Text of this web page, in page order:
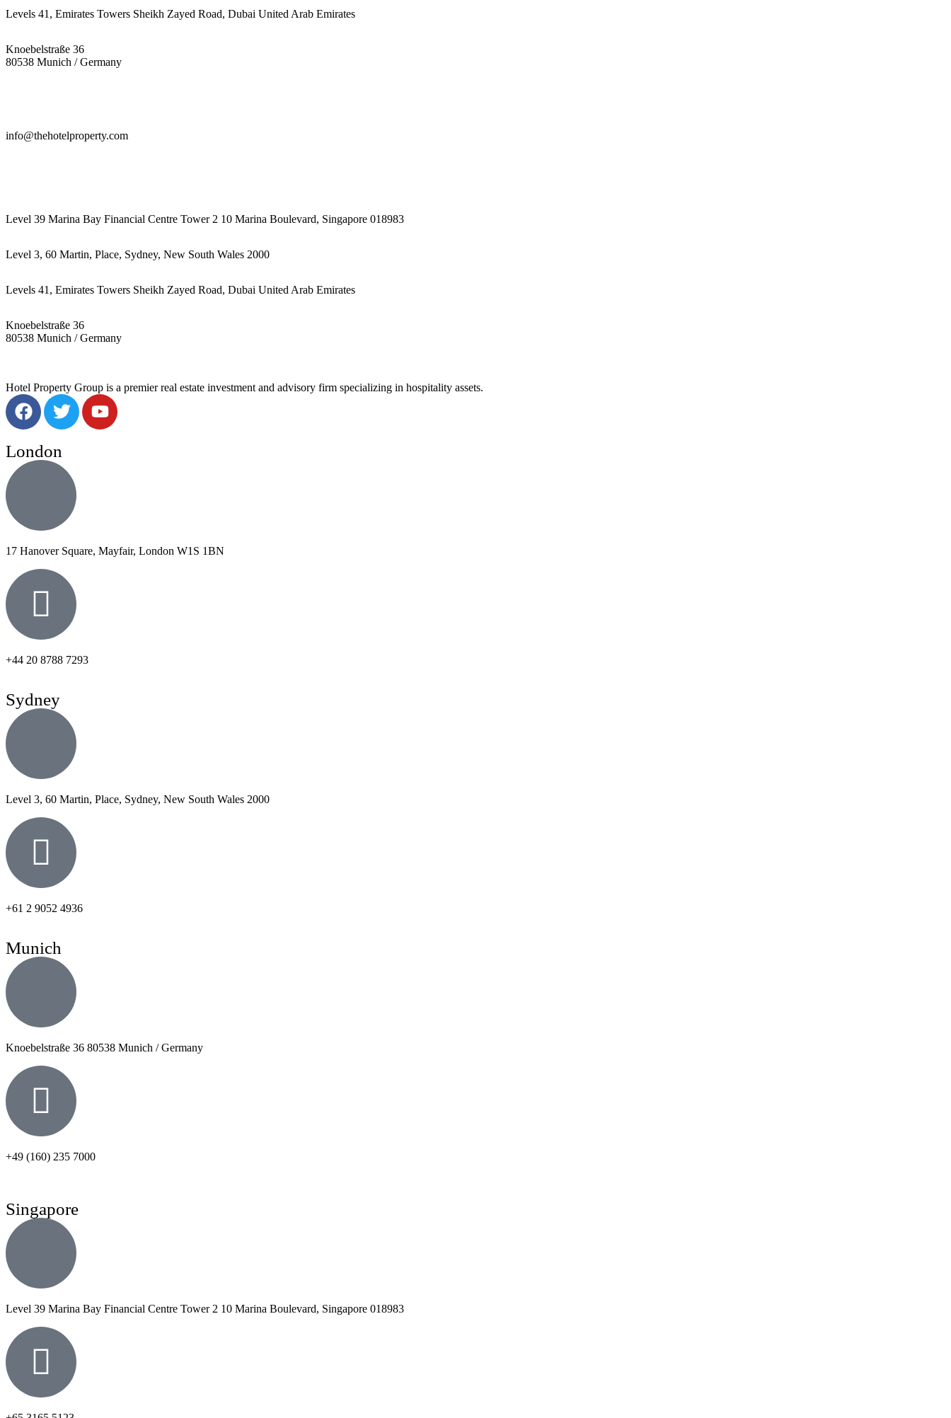
Levels 41, Emirates Towers Sheikh Zayed Road, Dubai United Arab Emirates
Knoebelstraße 36
80538 Munich / Germany
info@thehotelproperty.com
Level 39 Marina Bay Financial Centre Tower 2 10 Marina Boulevard, Singapore 018983
Level 3, 60 Martin, Place, Sydney, New South Wales 2000
Levels 41, Emirates Towers Sheikh Zayed Road, Dubai United Arab Emirates
Knoebelstraße 36
80538 Munich / Germany
Hotel Property Group is a premier real estate investment and advisory firm specializing in hospitality assets.
London
17 Hanover Square, Mayfair, London W1S 1BN
+44 20 8788 7293
Sydney
Level 3, 60 Martin, Place, Sydney, New South Wales 2000
+61 2 9052 4936
Munich
Knoebelstraße 36 80538 Munich / Germany
+49 (160) 235 7000
Singapore
Level 39 Marina Bay Financial Centre Tower 2 10 Marina Boulevard, Singapore 018983